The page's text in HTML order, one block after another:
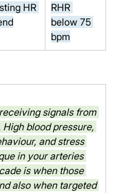
HR
RHR
below 75
bpm
signals from
blood pressure,
and stress
in your arteries
is when those
also when targeted